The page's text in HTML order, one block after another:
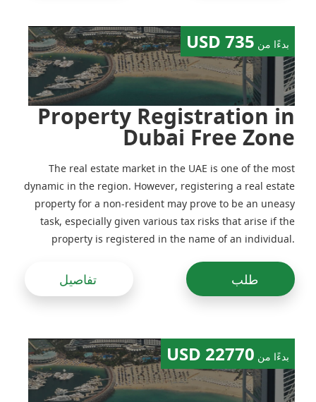
بدءًا من 735 USD
Property Registration in
Dubai Free Zone
The real estate market in the UAE is one of the most
dynamic in the region. However, registering a real estate
property for a non-resident may prove to be an uneasy
task, especially given various tax risks that arise if the
property is registered in the name of an individual.
name of companies, including foreign ones, but
following amendments to the legislation made in the
طلب تفاصيل
بدءًا من 22770 USD